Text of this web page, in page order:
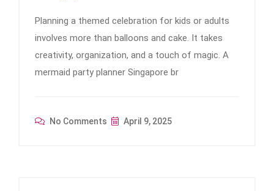
Planning a themed celebration for kids or adults
involves more than balloons and cake. It takes
creativity, organization, and a touch of magic. A
mermaid party planner Singapore br
No Comments April 9, 2025